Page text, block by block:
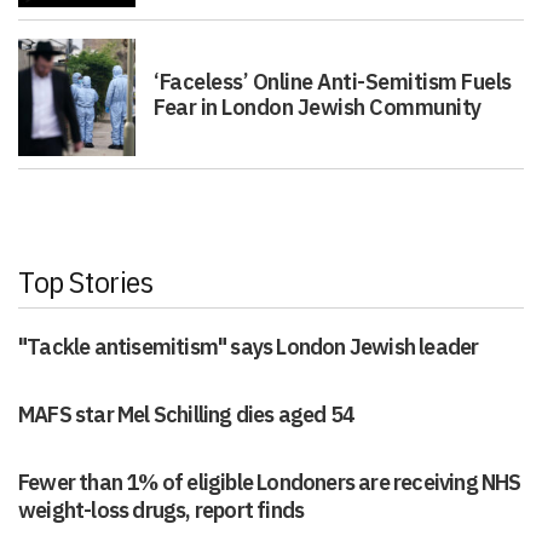
‘Faceless’ Online Anti-Semitism Fuels
Fear in London Jewish Community
Top Stories
"Tackle antisemitism" says London Jewish leader
MAFS star Mel Schilling dies aged 54
Fewer than 1% of eligible Londoners are receiving NHS
weight-loss drugs, report finds